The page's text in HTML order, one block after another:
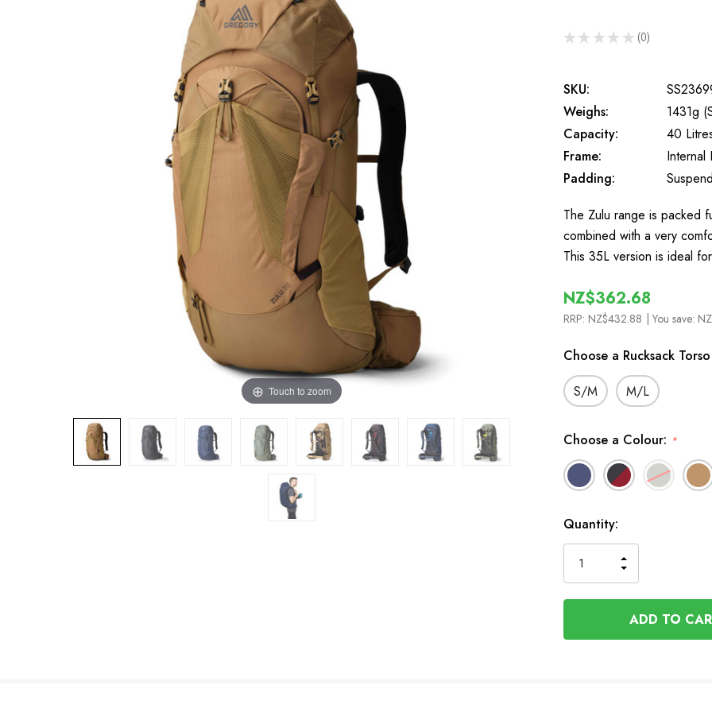
Touch to zoom
★ ★ ★ ★ ★ 0
0
SKU:
Weighs:
1431g
Capacity:
40
Frame:
Internal
Padding:
The Zulu range is packed
combined with a very
This 35L version is ideal
NZ$362.68
RRP: NZ$432.88 | You save:
Choose a Rucksack
S/M M/L
Choose a Colour: *
In
Stock
Quantity:
QUANTITY
OF
UNDEFINED
INCREASE
QUANTITY
OF
UNDEFINED